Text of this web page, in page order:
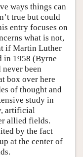
ways things can
true but could
entry focuses on
what is not,
if Martin Luther
in 1958 (Byrne
been
box over here
of thought and
study in
artificial
allied fields.
by the fact
at the center of